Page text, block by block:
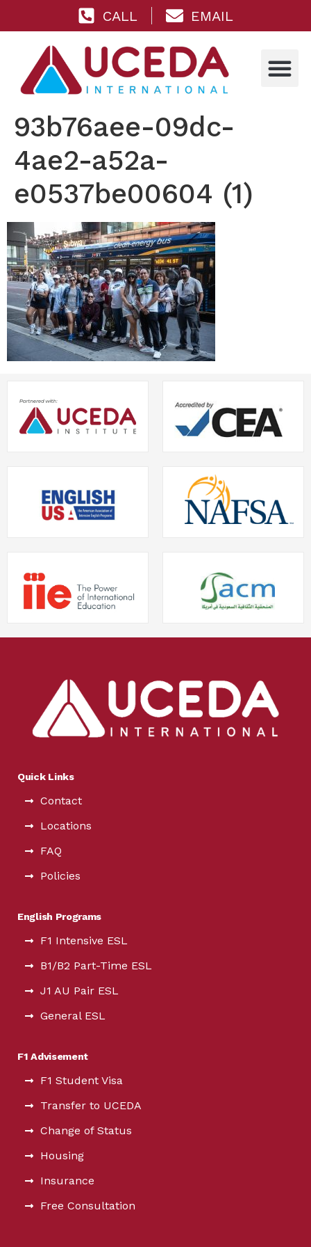
CALL EMAIL
93b76aee-09dc-
4ae2-a52a-
e0537be00604 (1)
Quick Links
Contact
Locations
FAQ
Policies
English Programs
F1 Intensive ESL
B1/B2 Part-Time ESL
J1 AU Pair ESL
General ESL
F1 Advisement
F1 Student Visa
Transfer to UCEDA
Change of Status
Housing
Insurance
Free Consultation